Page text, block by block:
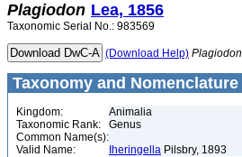
Plagiodon Lea, 1856
Taxonomic Serial No.: 983569
(Download Help) Plagiodon
Taxonomy and Nomenclature
Kingdom:
Animalia
Taxonomic Rank:
Genus
Common Name(s):
Valid Name:
Iheringella Pilsbry, 1893